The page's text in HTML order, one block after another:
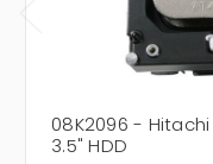
08K2096 - Hitachi
3.5" HDD